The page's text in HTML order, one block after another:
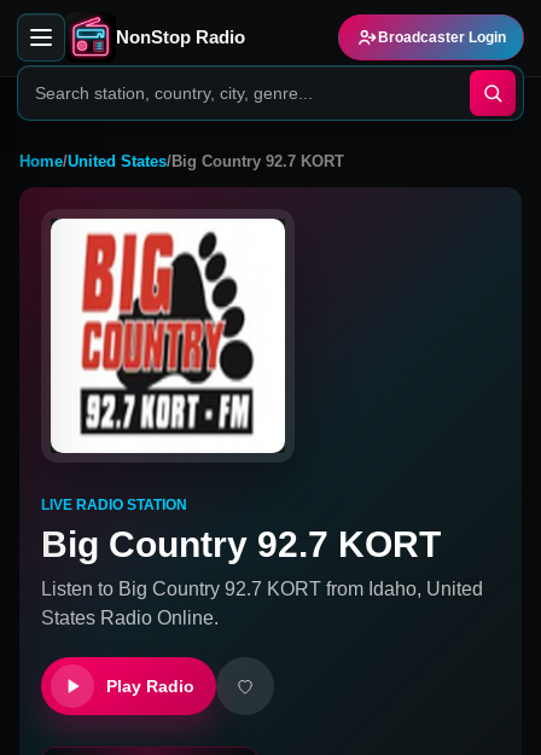
NonStop Radio Broadcaster Login
Home/United States/Big Country 92.7 KORT
LIVE RADIO STATION
Big Country 92.7 KORT
Listen to Big Country 92.7 KORT from Idaho, United
States Radio Online.
Play Radio